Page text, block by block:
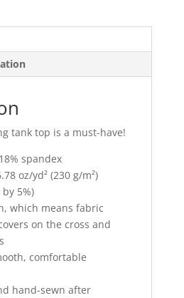
tank top is a must-have!
spandex
oz/yd² (230 g/m²)
5%)
which means fabric
on the cross and
comfortable
hand-sewn after